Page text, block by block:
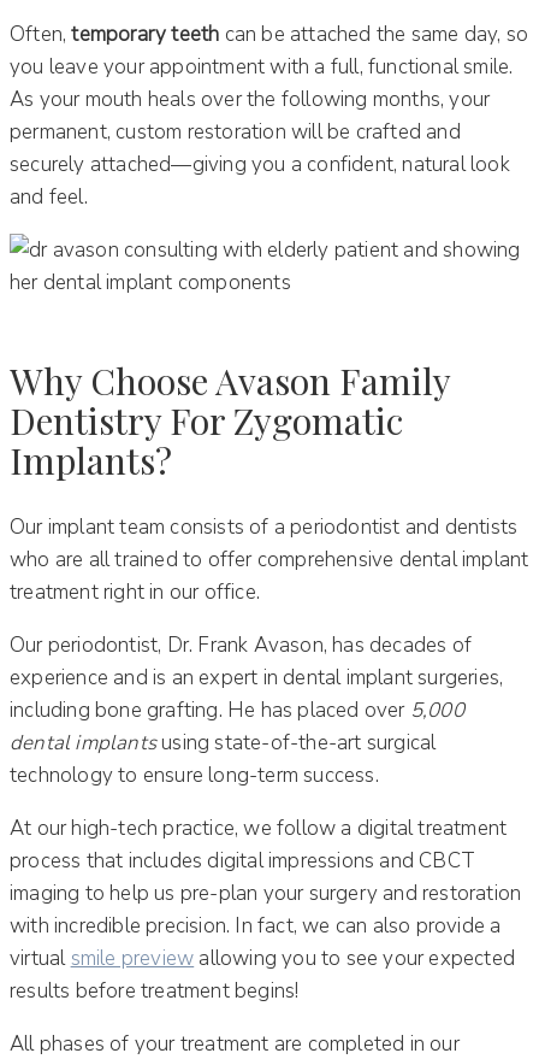
Often,temporary teeth can be attached the same day, so
you leave your appointment with a full, functional smile.
As your mouth heals over the following months, your
permanent, custom restoration will be crafted and
securely attached—giving you a confident, natural look
and feel.
Why Choose Avason Family
Dentistry For Zygomatic
Implants?
Our implant team consists of a periodontist and dentists
who are all trained to offer comprehensive dental implant
treatment right in our office.
Our periodontist, Dr. Frank Avason, has decades of
experience and is an expert in dental implant surgeries,
including bone grafting. He has placed over 5,000
dental implantsusing state-of-the-art surgical
technology to ensure long-term success.
At our high-tech practice, we follow a digital treatment
process that includes digital impressions and CBCT
imaging to help us pre-plan your surgery and restoration
with incredible precision. In fact, we can also provide a
virtualsmile preview allowing you to see your expected
results before treatment begins!
All phases of your treatment are completed in our